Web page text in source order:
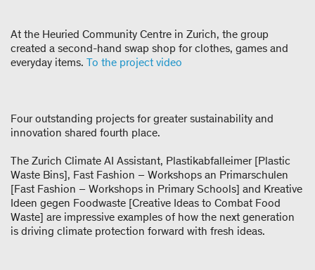
At the Heuried Community Centre in Zurich, the group
created a second-hand swap shop for clothes, games and
everyday items. To the project video
Four outstanding projects for greater sustainability and
innovation shared fourth place.
The Zurich Climate AI Assistant, Plastikabfalleimer [Plastic
Waste Bins], Fast Fashion – Workshops an Primarschulen
[Fast Fashion – Workshops in Primary Schools] and Kreative
Ideen gegen Foodwaste [Creative Ideas to Combat Food
Waste] are impressive examples of how the next generation
is driving climate protection forward with fresh ideas.